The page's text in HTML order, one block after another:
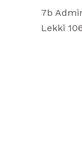
7b
Lekki